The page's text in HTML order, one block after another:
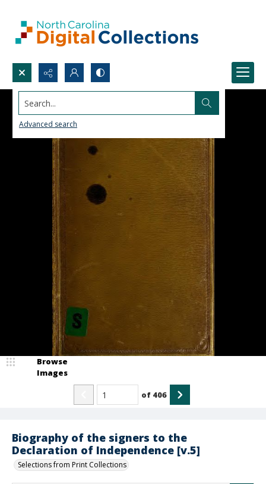
Search...
Advanced search
Biography of the signers to the
Declaration of Independence [v.5]
Selections from Print Collections
Browse
Images
of 406